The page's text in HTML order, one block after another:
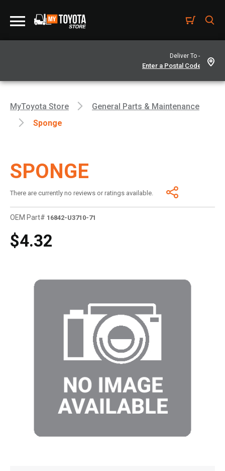
Deliver To -
MyToyota Store
General Parts & Maintenance
Sponge
SPONGE
There are currently no reviews or ratings available.
OEM Part# 16842-U3710-71
$4.32